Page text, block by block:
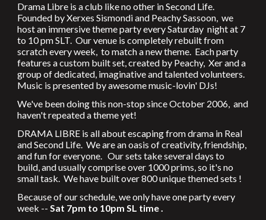
Drama Libre is a club like no other in Second Life.
Founded by Xerxes Sismondi and Peachy Sassoon, we
host an immersive theme party every Saturday night at 7
to 10 pm SLT. Our venue is completely rebuilt from
scratch every week, to match a new theme. Each party
features a custom built set, created by Peachy, Xer and a
group of dedicated, imaginative and talented volunteers.
Music is presented by awesome music-lovin' DJs!
We've been doing this non-stop since October 2006, and
haven't repeated a theme yet!
DRAMA LIBRE is all about escaping from drama in Real
and Second Life. We are an oasis of creativity, friendship,
and fun for everyone. Our sets take several days to
build, and usually comprise over 1000 prims, so it's no
small task. We have built over 800 unique themed sets !
Because of our schedule, we only have one party every
week --Sat 7pm to 10pm SL time .